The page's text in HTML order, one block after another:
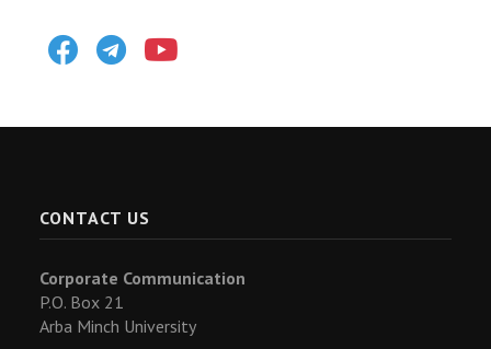
FacebookTelegram
CONTACT US
Corporate Communication
P.O. Box 21
Arba Minch University